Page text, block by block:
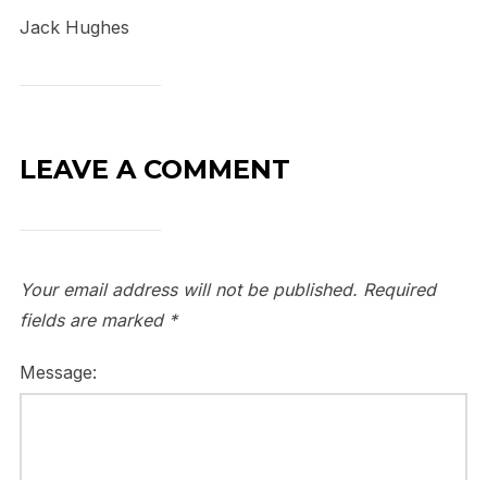
Jack Hughes
LEAVE A COMMENT
Your email address will not be published. Required
fields are marked *
Message: